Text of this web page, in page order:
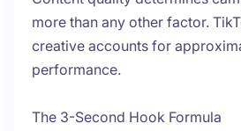
more than any other factor.
creative accounts for
performance.
The 3-Second Hook Formula